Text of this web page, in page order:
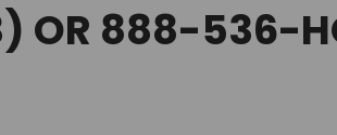
OR 888-536-